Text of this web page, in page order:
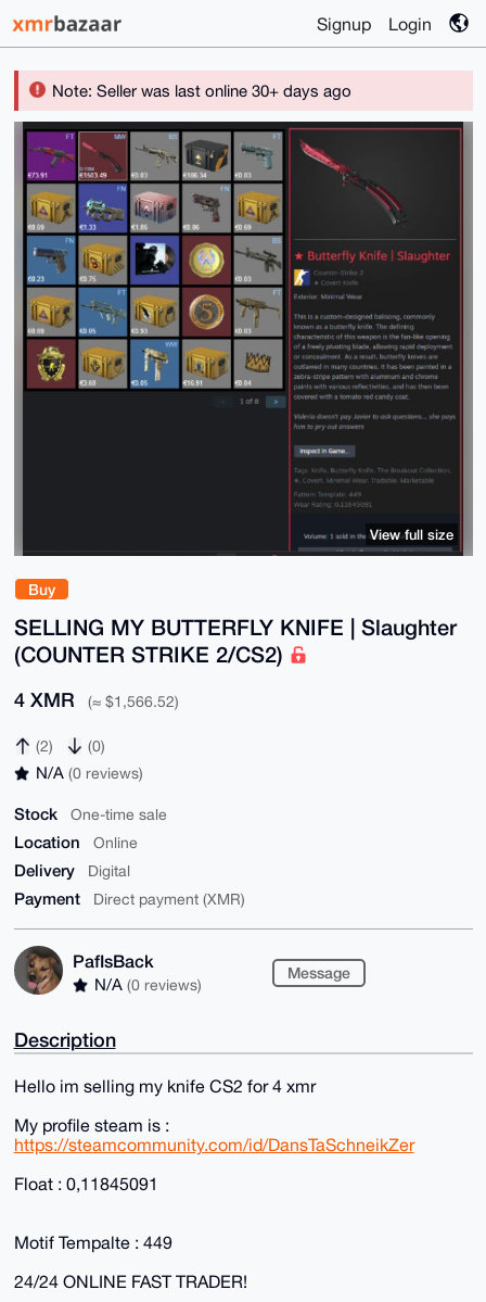
Signup Login
Note: Seller was last online 30+ days ago
Buy
SELLING MY BUTTERFLY KNIFE | Slaughter
(COUNTER STRIKE 2/CS2)
4 XMR (≈ $1,566.52)
(2) (0)
N/A (0 reviews)
Stock One-time sale
Location Online
Delivery Digital
Payment Direct payment (XMR)
PafIsBack
N/A (0 reviews)
Message
View full size
Description
Hello im selling my knife CS2 for 4 xmr
My profile steam is :
https://steamcommunity.com/id/DansTaSchneikZer
Float : 0,11845091
Motif Tempalte : 449
24/24 ONLINE FAST TRADER!